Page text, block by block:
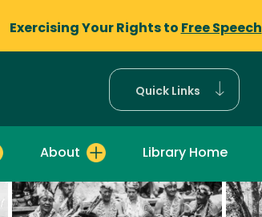
Exercising Your Rights to Free Speech
Quick Links
About Library Home